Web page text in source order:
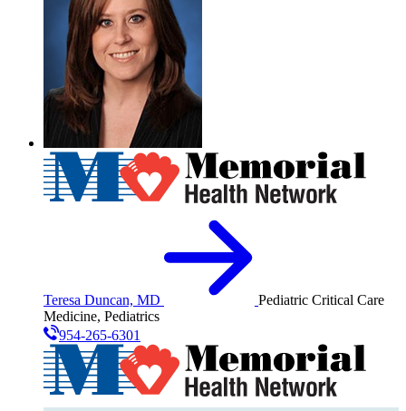
Teresa Duncan, MD
Pediatric Critical Care
Medicine, Pediatrics
954-265-6301